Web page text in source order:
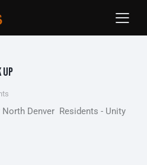
UP
Denver Residents - Unity